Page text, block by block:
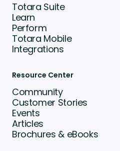
Totara Suite
Learn
Perform
Totara Mobile
Integrations
Resource Center
Community
Customer Stories
Events
Articles
Brochures & eBooks